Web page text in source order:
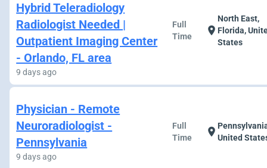
Hybrid Teleradiology
Radiologist Needed |
Outpatient Imaging Center
- Orlando, FL area
9 days ago
Full
Time
location_on
North East,
Florida,
States
Physician - Remote
Neuroradiologist -
Pennsylvania
9 days ago
Full
Time
location_onUnited